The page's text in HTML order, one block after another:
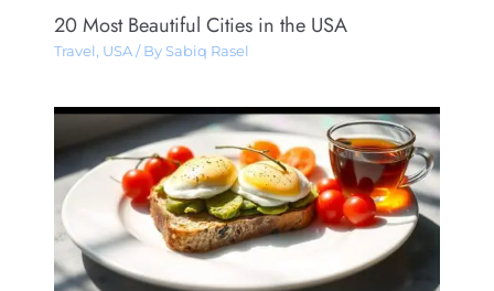
20 Most Beautiful Cities in the USA
Travel , USA/ By Sabiq Rasel